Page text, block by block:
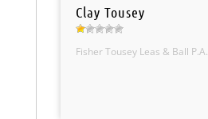
Clay Tousey
Fisher Tousey Leas & Ball P.A.